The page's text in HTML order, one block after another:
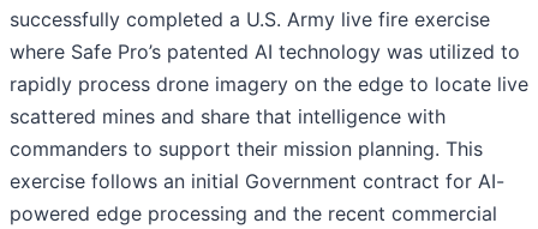
successfully completed a U.S. Army live fire exercise
where Safe Pro’s patented AI technology was utilized to
rapidly process drone imagery on the edge to locate live
scattered mines and share that intelligence with
commanders to support their mission planning. This
exercise follows an initial Government contract for AI-
powered edge processing and the recent commercial